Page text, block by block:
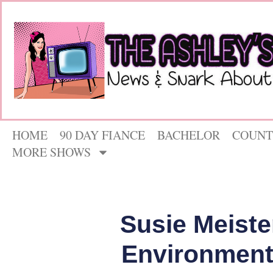
HOME 90 DAY FIANCE BACHELOR
MORE SHOWS
Susie